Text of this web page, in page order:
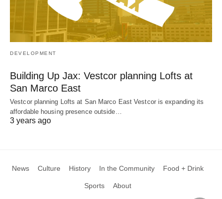
DEVELOPMENT
Building Up Jax: Vestcor planning Lofts at
San Marco East
Vestcor planning Lofts at San Marco East Vestcor is expanding its
affordable housing presence outside…
3 years ago
News Culture History In the Community Food + Drink
Sports About